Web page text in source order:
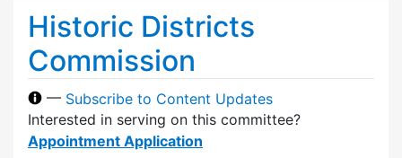
Historic Districts
Commission
— Subscribe to Content Updates
Interested in serving on this committee?
Appointment Application